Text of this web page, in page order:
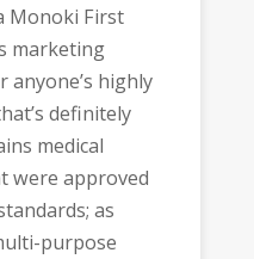
Monoki First
marketing
anyone’s highly
definitely
medical
were approved
as
purpose